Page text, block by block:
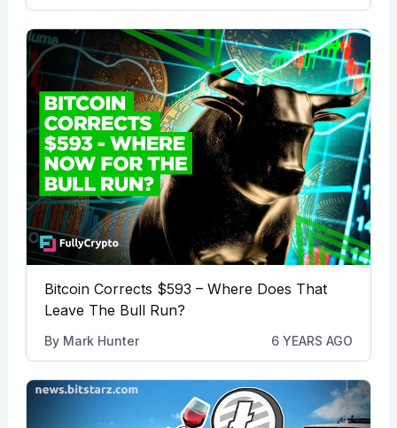
Bitcoin Corrects $593 – Where Does That
Leave The Bull Run?
By Mark Hunter 6 YEARS AGO